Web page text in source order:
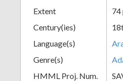
Extent
74
Century(ies)
Language(s)
Genre(s)
HMML Proj. Num.